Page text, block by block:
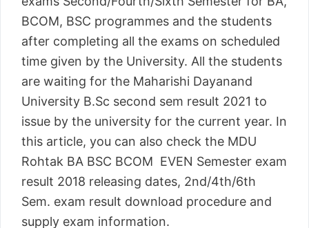
BCOM, BSC programmes and the students
after completing all the exams on scheduled
time given by the University. All the students
are waiting for the Maharishi Dayanand
University B.Sc second sem result 2021 to
issue by the university for the current year. In
this article, you can also check the MDU
Rohtak BA BSC BCOM EVEN Semester exam
result 2018 releasing dates, 2nd/4th/6th
Sem. exam result download procedure and
supply exam information.